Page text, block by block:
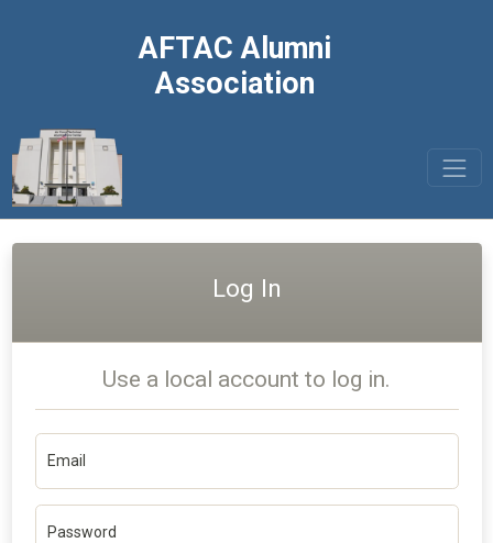
AFTAC Alumni
Association
Log In
Use a local account to log in.
Email
Password